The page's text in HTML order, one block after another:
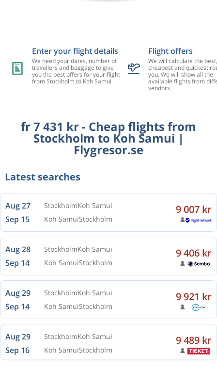
Enter your flight details
We need your dates, number of
travellers and baggage to give
you the best offers for your flight
from Stockholm to Koh Samui
Flight offers
We will calculate the best,
cheapest and quickest
you. We will show all the
available flights from
vendors.
fr 7 431 kr - Cheap flights from
Stockholm to Koh Samui |
Flygresor.se
Latest searches
Aug 27 StockholmKoh Samui
Sep 15 Koh SamuiStockholm
9 007 kr
Aug 28 StockholmKoh Samui
Sep 14 Koh SamuiStockholm
9 406 kr
Aug 29 StockholmKoh Samui
Sep 14 Koh SamuiStockholm
9 921 kr
Aug 29 StockholmKoh Samui
Sep 16 Koh SamuiStockholm
9 489 kr